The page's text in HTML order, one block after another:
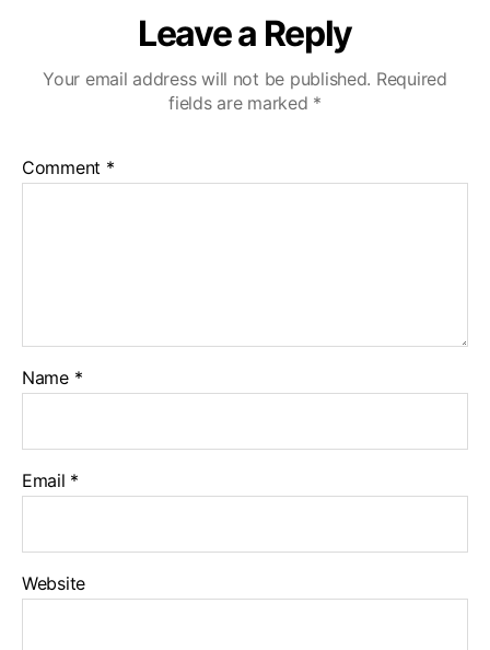
Leave a Reply
Your email address will not be published. Required
fields are marked *
Comment *
Name *
Email *
Website